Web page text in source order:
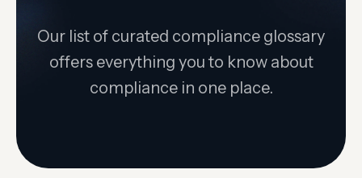
Our list of curated compliance glossary
offers everything you to know about
compliance in one place.